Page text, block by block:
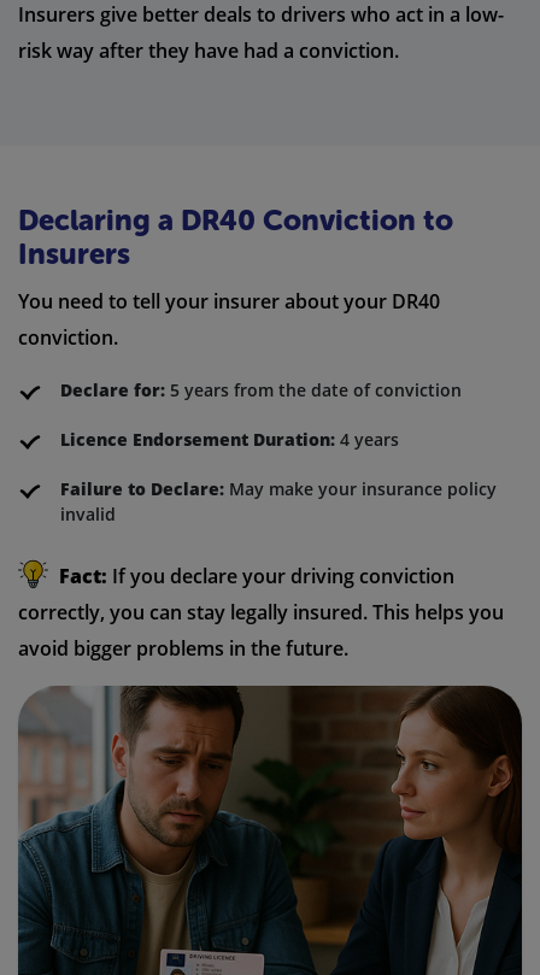
Insurers give better deals to drivers who act in a low-
risk way after they have had a conviction.
Declaring a DR40 Conviction to
Insurers
You need to tell your insurer about your DR40
conviction.
Declare for: 5 years from the date of conviction
Licence Endorsement Duration: 4 years
Failure to Declare: May make your insurance policy
invalid
Fact: If you declare your driving conviction
correctly, you can stay legally insured. This helps you
avoid bigger problems in the future.